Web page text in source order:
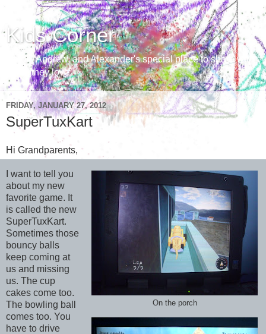
Kids Corner
Aaron, Andrew, and Alexander's special place to share with
those they love
FRIDAY, JANUARY 27, 2012
SuperTuxKart
Hi Grandparents,
On the porch
I want to tell you
about my new
favorite game. It
is called the new
SuperTuxKart.
Sometimes those
bouncy balls
keep coming at
us and missing
us. The cup
cakes come too.
The bowling ball
comes too. You
have to drive